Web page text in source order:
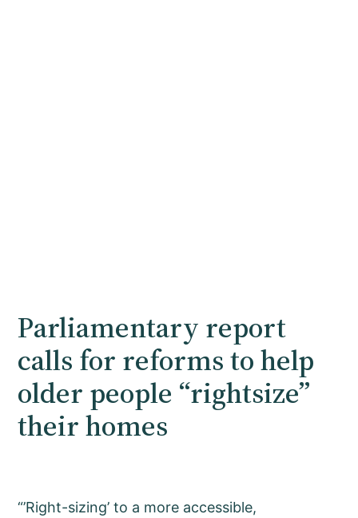
Parliamentary report
calls for reforms to help
older people “rightsize”
their homes
“’Right-sizing’ to a more accessible,